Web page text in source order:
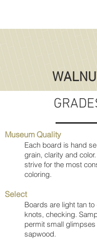
Museum Quality
Each board is hand
grain, clarity and
strive for the most
coloring.
Select
Boards are light tan
knots, checking.
permit small glimpses
sapwood.